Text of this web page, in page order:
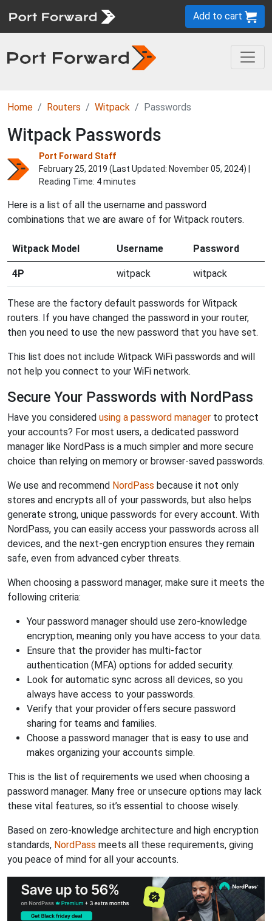
Add to cart
Home Routers Witpack Passwords
Witpack Passwords
Port Forward Staff
February 25, 2019 (Last Updated: November 05, 2024) |
Reading Time: 4 minutes
Here is a list of all the username and password
combinations that we are aware of for Witpack routers.
Witpack Model Username Password
4P witpack witpack
These are the factory default passwords for Witpack
routers. If you have changed the password in your router,
then you need to use the new password that you have set.
This list does not include Witpack WiFi passwords and will
not help you connect to your WiFi network.
Secure Your Passwords with NordPass
Have you considered using a password manager to protect
your accounts? For most users, a dedicated password
manager like NordPass is a much simpler and more secure
choice than relying on memory or browser-saved passwords.
We use and recommend NordPass because it not only
stores and encrypts all of your passwords, but also helps
generate strong, unique passwords for every account. With
NordPass, you can easily access your passwords across all
devices, and the next-gen encryption ensures they remain
safe, even from advanced cyber threats.
When choosing a password manager, make sure it meets the
following criteria:
Your password manager should use zero-knowledge
encryption, meaning only you have access to your data.
Ensure that the provider has multi-factor
authentication (MFA) options for added security.
Look for automatic sync across all devices, so you
always have access to your passwords.
Verify that your provider offers secure password
sharing for teams and families.
Choose a password manager that is easy to use and
makes organizing your accounts simple.
This is the list of requirements we used when choosing a
password manager. Many free or unsecure options may lack
these vital features, so it’s essential to choose wisely.
Based on zero-knowledge architecture and high encryption
standards, NordPass meets all these requirements, giving
you peace of mind for all your accounts.